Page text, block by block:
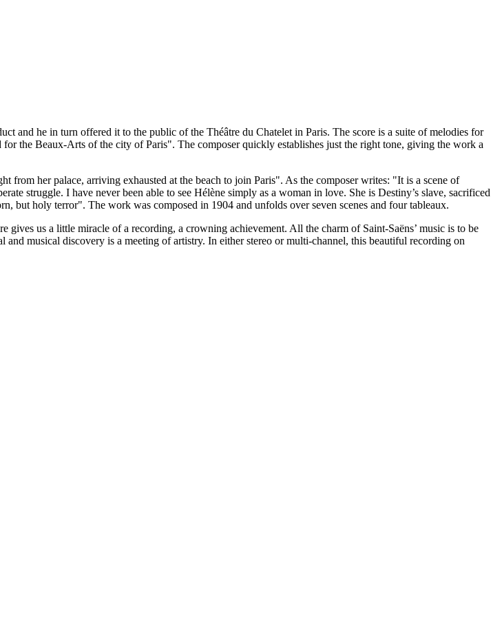
and he in turn offered it to the public of the Théâtre du Chatelet in Paris. The score is a suite of melodies for
the Beaux-Arts of the city of Paris". The composer quickly establishes just the right tone, giving the work a
from her palace, arriving exhausted at the beach to join Paris". As the composer writes: "It is a scene of
struggle. I have never been able to see Hélène simply as a woman in love. She is Destiny’s slave, sacrificed
but holy terror". The work was composed in 1904 and unfolds over seven scenes and four tableaux.
us a little miracle of a recording, a crowning achievement. All the charm of Saint-Saëns’ music is to be
musical discovery is a meeting of artistry. In either stereo or multi-channel, this beautiful recording on